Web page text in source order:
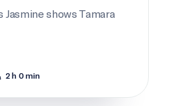
Jasmine shows Tamara
2 h 0 min